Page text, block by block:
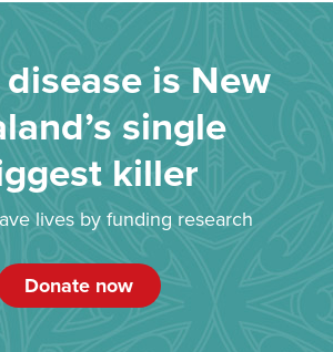
is New
single
killer
lives by funding research
Donate now